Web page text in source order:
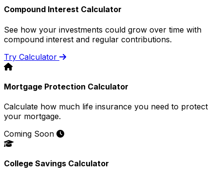
Compound Interest Calculator
See how your investments could grow over time with
compound interest and regular contributions.
Try Calculator
Mortgage Protection Calculator
Calculate how much life insurance you need to protect
your mortgage.
Coming Soon
College Savings Calculator